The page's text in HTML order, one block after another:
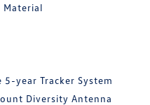
Material
5-year Tracker System
Diversity Antenna